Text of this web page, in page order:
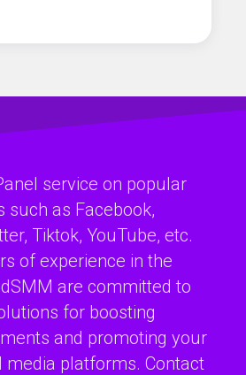
service on popular
such as Facebook,
Tiktok, YouTube, etc.
of experience in the
are committed to
for boosting
and promoting your
media platforms. Contact